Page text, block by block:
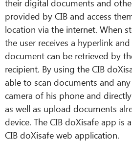
their digital documents and
provided by CIB and access
location via the internet. When
the user receives a hyperlink
document can be retrieved by
recipient. By using the CIB
able to scan documents and
camera of his phone and
as well as upload documents
device. The CIB doXisafe app is
CIB doXisafe web application.